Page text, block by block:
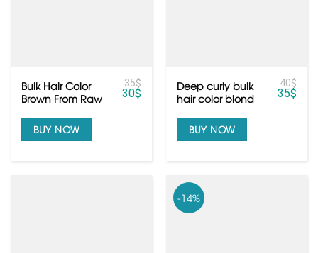
Bulk Hair Color
Brown From Raw
35$
30$
BUY NOW
Deep curly bulk
hair color blond
hair
40$
35$
BUY NOW
-14%